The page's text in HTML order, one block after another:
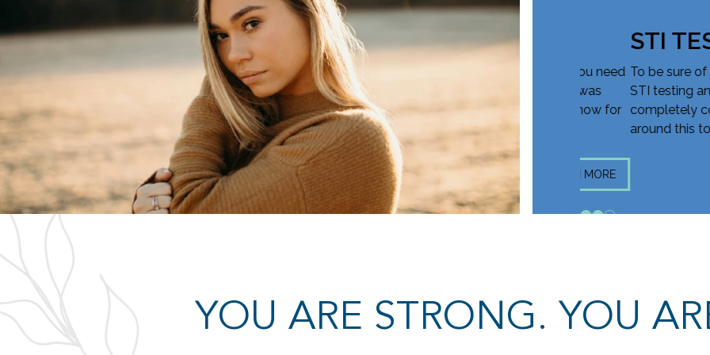
testing at our center
LEARN MORE
ULTRASOUNDS
A positive pregnancy test doesn’t give you all of the information you need
to move forward with your pregnancy decision. Though your test was
positive, there is still a chance you could no longer be pregnant. Know for
sure by getting an ultrasound.
LEARN MORE
STI
To be sure of where
STI testing and
completely
around this topic
1 2 3
YOU ARE STRONG. YOU